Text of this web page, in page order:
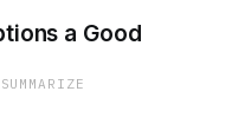
a Good